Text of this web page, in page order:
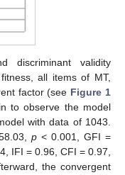
discriminant validity
all items of MT,
factor (see Figure 1
to observe the model
with data of 1043.
p < 0.001, GFI =
IFI = 0.96, CFI = 0.97,
the convergent